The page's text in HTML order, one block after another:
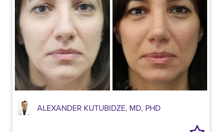
ALEXANDER KUTUBIDZE, MD, PHD